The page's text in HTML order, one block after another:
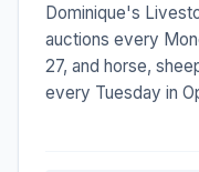
Dominique's
auctions every
27, and horse,
every Tuesday in